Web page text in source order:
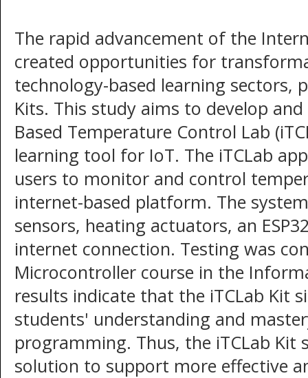
The rapid advancement of the
created opportunities for
technology-based learning sectors,
Kits. This study aims to develop
Based Temperature Control Lab
learning tool for IoT. The iTCLab
users to monitor and control
internet-based platform. The
sensors, heating actuators, an
internet connection. Testing was
Microcontroller course in the
results indicate that the iTCLab Kit
students' understanding and
programming. Thus, the iTCLab Kit
solution to support more effective